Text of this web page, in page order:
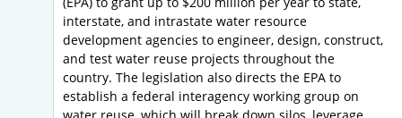
interstate, and intrastate water resource
development agencies to engineer, design, construct,
and test water reuse projects throughout the
country. The legislation also directs the EPA to
establish a federal interagency working group on